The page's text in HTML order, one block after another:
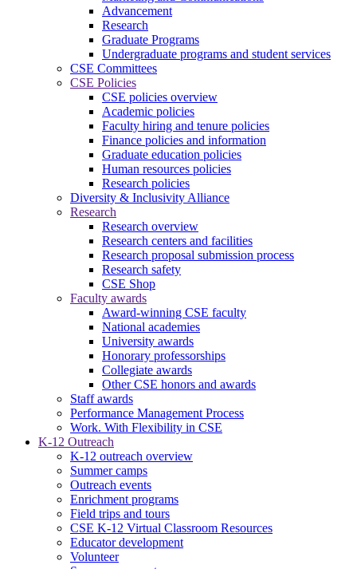
Advancement
Research
Graduate Programs
Undergraduate programs and student services
CSE Committees
CSE Policies
CSE policies overview
Academic policies
Faculty hiring and tenure policies
Finance policies and information
Graduate education policies
Human resources policies
Research policies
Diversity & Inclusivity Alliance
Research
Research overview
Research centers and facilities
Research proposal submission process
Research safety
CSE Shop
Faculty awards
Award-winning CSE faculty
National academies
University awards
Honorary professorships
Collegiate awards
Other CSE honors and awards
Staff awards
Performance Management Process
Work. With Flexibility in CSE
K-12 Outreach
K-12 outreach overview
Summer camps
Outreach events
Enrichment programs
Field trips and tours
CSE K-12 Virtual Classroom Resources
Educator development
Volunteer